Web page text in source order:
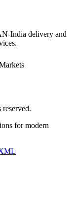
India delivery and
for modern